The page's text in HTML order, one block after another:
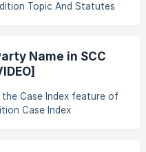
Topic And Statutes
Name in SCC
Case Index feature of
Case Index